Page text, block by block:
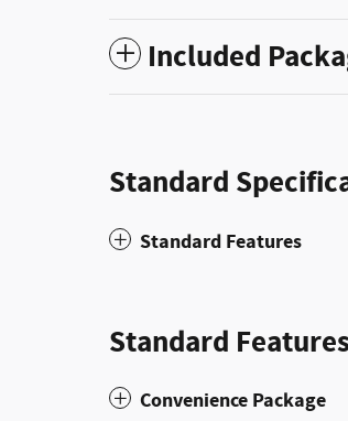
Included
Standard
Standard Features
Standard
Convenience Package